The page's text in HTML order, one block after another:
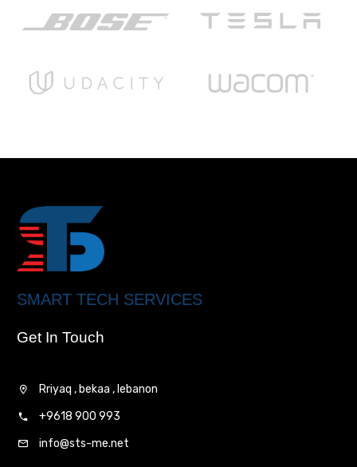
SMART TECH SERVICES
Get In Touch
Rriyaq , bekaa , lebanon
+9618 900 993
info@sts-me.net